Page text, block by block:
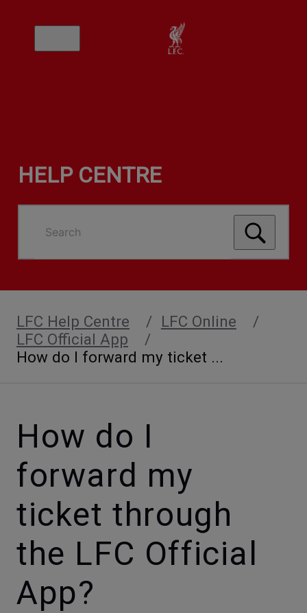
HELP CENTRE
Search
LFC Help Centre
LFC Online
LFC Official App
How do I forward my ticket ...
How do I
forward my
ticket through
the LFC Official
App?